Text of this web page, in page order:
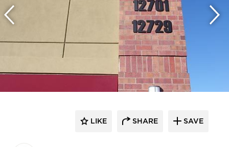
LIKE SHARE SAVE